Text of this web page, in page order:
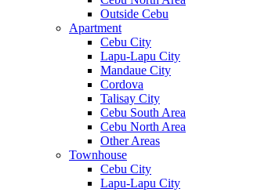
Outside Cebu
Apartment
Cebu City
Lapu-Lapu City
Mandaue City
Cordova
Talisay City
Cebu South Area
Cebu North Area
Other Areas
Townhouse
Cebu City
Lapu-Lapu City